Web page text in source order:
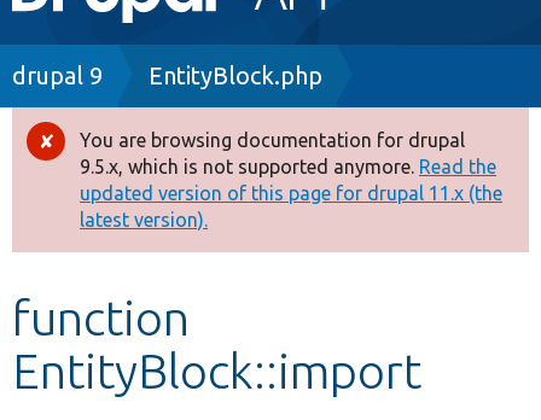
navigation
Drupal 8+
Other projects
Develop for Drupal
Breadcrumb
drupal 9 EntityBlock.php
Error
message
You are browsing documentation for drupal
9.5.x, which is not supported anymore. Read the
updated version of this page for drupal 11.x (the
latest version).
function
EntityBlock::import